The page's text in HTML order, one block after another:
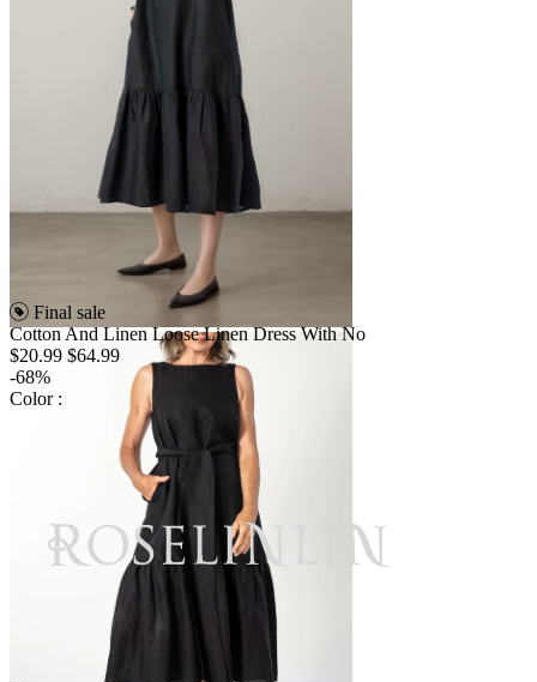
Final sale
Cotton And Linen Loose Linen Dress With No
$20.99 $64.99
-68%
Color :